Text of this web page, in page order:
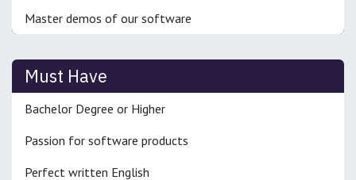
Master demos of our software
Must Have
Bachelor Degree or Higher
Passion for software products
Perfect written English